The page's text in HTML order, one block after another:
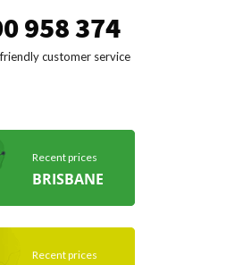
958 374
customer service
Recent prices
BRISBANE
Recent prices